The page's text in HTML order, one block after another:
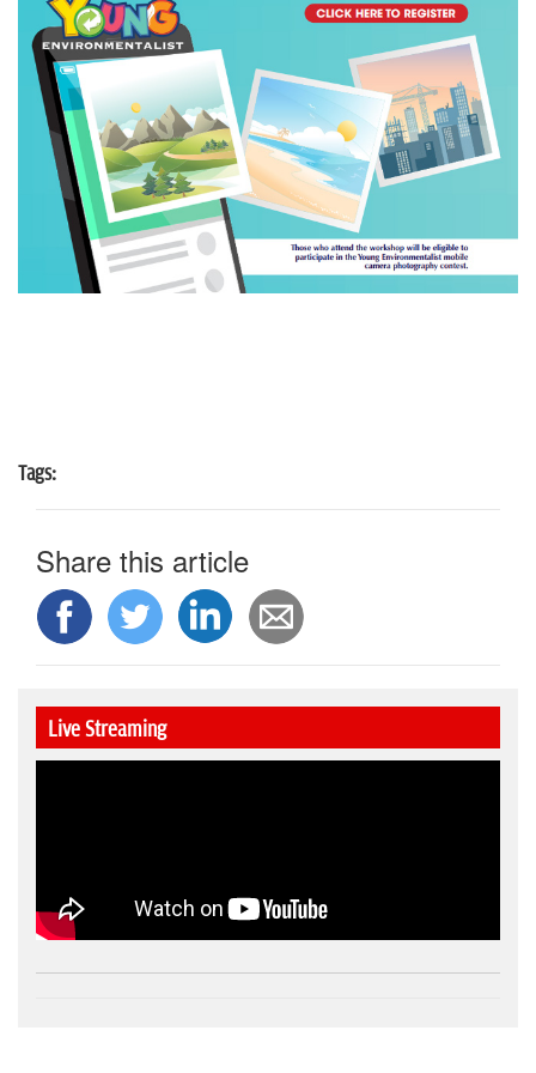
Tags:
Share this article
Live Streaming